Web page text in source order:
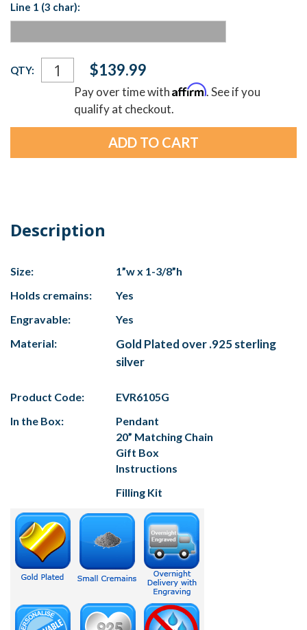
Line 1 (3 char):
Current
Stock:
QTY: $139.99
Pay over time withAffirm. See if you
qualify at checkout.
Description
Size:
1”w x 1-3/8”h
Holds cremains:
Yes
Engravable:
Yes
Material:
Gold Plated over .925 sterling
silver
Product Code:
EVR6105G
In the Box:
Pendant
20” Matching Chain
Gift Box
Instructions
Filling Kit